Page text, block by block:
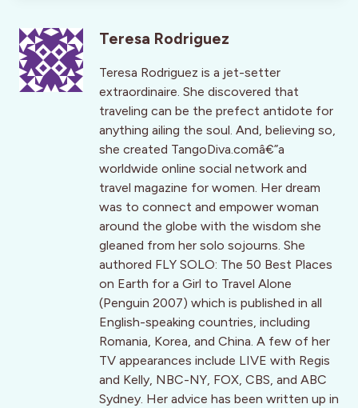
Teresa Rodriguez
Teresa Rodriguez is a jet-setter
extraordinaire. She discovered that
traveling can be the prefect antidote for
anything ailing the soul. And, believing so,
she created TangoDiva.comâ€”a
worldwide online social network and
travel magazine for women. Her dream
was to connect and empower woman
around the globe with the wisdom she
gleaned from her solo sojourns. She
authored FLY SOLO: The 50 Best Places
on Earth for a Girl to Travel Alone
(Penguin 2007) which is published in all
English-speaking countries, including
Romania, Korea, and China. A few of her
TV appearances include LIVE with Regis
and Kelly, NBC-NY, FOX, CBS, and ABC
Sydney. Her advice has been written up in